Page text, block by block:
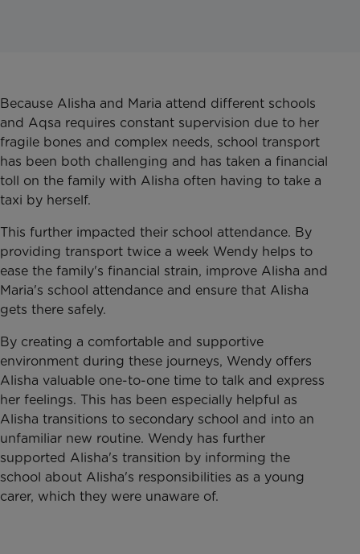
Because Alisha and Maria attend different schools
and Aqsa requires constant supervision due to her
fragile bones and complex needs, school transport
has been both challenging and has taken a financial
toll on the family with Alisha often having to take a
taxi by herself.
This further impacted their school attendance. By
providing transport twice a week Wendy helps to
ease the family's financial strain, improve Alisha and
Maria's school attendance and ensure that Alisha
gets there safely.
By creating a comfortable and supportive
environment during these journeys, Wendy offers
Alisha valuable one-to-one time to talk and express
her feelings. This has been especially helpful as
Alisha transitions to secondary school and into an
unfamiliar new routine. Wendy has further
supported Alisha's transition by informing the
school about Alisha's responsibilities as a young
carer, which they were unaware of.